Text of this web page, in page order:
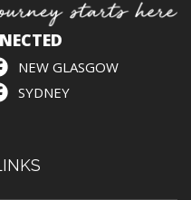
NEW GLASGOW
SYDNEY